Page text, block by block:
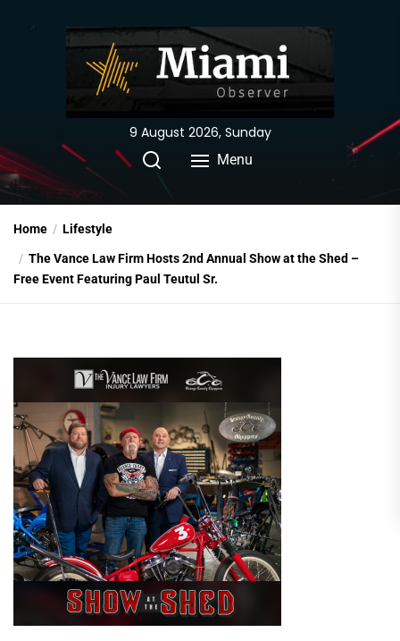
9 August 2026, Sunday
Menu
Home
Lifestyle
The Vance Law Firm Hosts 2nd Annual Show at the Shed –
Free Event Featuring Paul Teutul Sr.